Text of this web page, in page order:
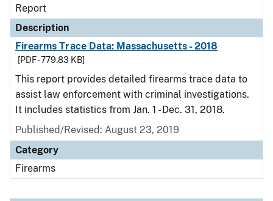
Report
Description
Firearms Trace Data: Massachusetts - 2018
[PDF - 779.83 KB]
This report provides detailed firearms trace data to
assist law enforcement with criminal investigations.
It includes statistics from Jan. 1 - Dec. 31, 2018.
Published/Revised: August 23, 2019
Category
Firearms